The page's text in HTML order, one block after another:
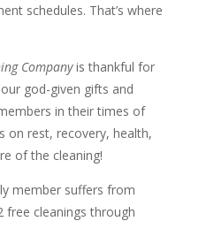
schedules. That’s where
Companyisthankful for
god-given gifts and
in their times of
on rest, recovery, health,
of the cleaning!
member suffers from
free cleanings through